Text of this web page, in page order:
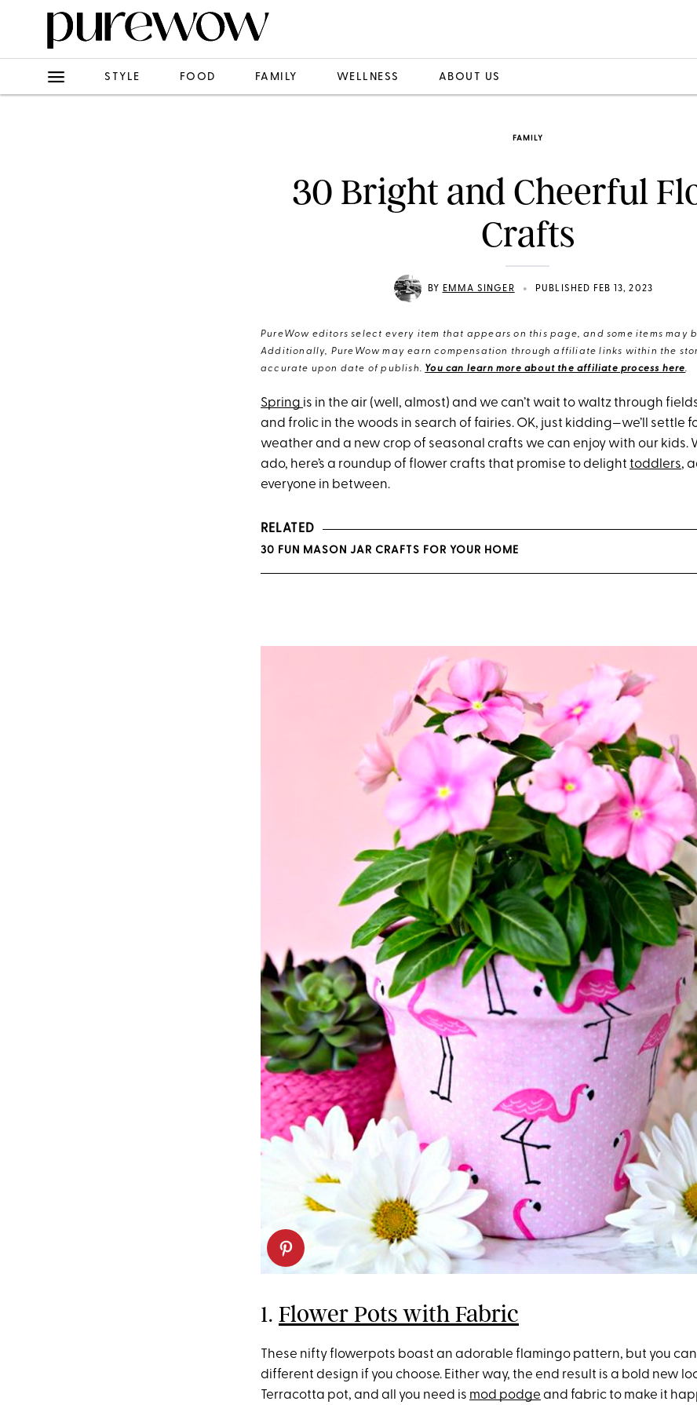
STYLE FOOD FAMILY WELLNESS ABOUT US
FAMILY
30 Bright and Cheerful
Crafts
BY EMMA SINGER • PUBLISHED FEB 13, 2023
PureWow editors select every item that appears on this page, and some items may
Additionally, PureWow may earn compensation through affiliate links within the
accurate upon date of publish. You can learn more about the affiliate process here.
Spring is in the air (well, almost) and we can’t wait to waltz through
and frolic in the woods in search of fairies. OK, just kidding—we’ll settle
weather and a new crop of seasonal crafts we can enjoy with our kids.
ado, here’s a roundup of flower crafts that promise to delight toddlers,
everyone in between.
RELATED
30 FUN MASON JAR CRAFTS FOR YOUR HOME
1. Flower Pots with Fabric
These nifty flowerpots boast an adorable flamingo pattern, but you
different design if you choose. Either way, the end result is a bold new
Terracotta pot, and all you need is mod podge and fabric to make it